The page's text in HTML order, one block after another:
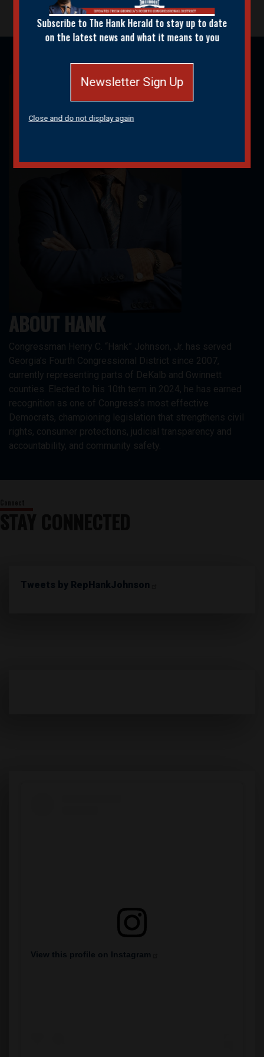
ABOUT HANK
Congressman Henry C. “Hank” Johnson, Jr. has served
Georgia’s Fourth Congressional District since 2007,
currently representing parts of DeKalb and Gwinnett
counties. Elected to his 10th term in 2024, he has earned
recognition as one of Congress’s most effective
Democrats, championing legislation that strengthens civil
rights, consumer protections, judicial transparency and
accountability, and community safety.
Tweets by RepHankJohnson
View this profile on Instagram
Subscribe to The Hank Herald to stay up to date
on the latest news and what it means to you
Newsletter Sign Up
Close and do not display again